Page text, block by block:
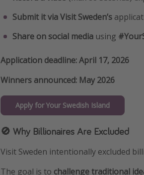
Submit it via Visit Sweden’s
Share on social media using
Application deadline: April 17, 2026
Winners announced: May 2026
Apply for Your Swedish Island
🚫 Why Billionaires Are Excluded
Visit Sweden intentionally excluded
The goal is to challenge traditional